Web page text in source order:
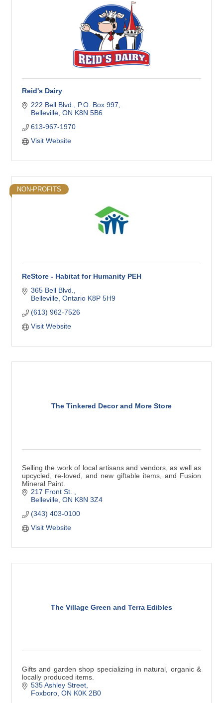
Reid's Dairy
222 Bell Blvd.
P.O. Box 997
Belleville ON K8N 5B6
613-967-1970
Visit Website
NON-PROFITS
ReStore - Habitat for Humanity PEH
365 Bell Blvd.
Belleville Ontario K8P 5H9
(613) 962-7526
Visit Website
The Tinkered Decor and More Store
Selling the work of local artisans and vendors, as well as
upcycled, re-loved, and new giftable items, and Fusion
Mineral Paint.
217 Front St.
Belleville ON K8N 3Z4
(343) 403-0100
Visit Website
The Village Green and Terra Edibles
Gifts and garden shop specializing in natural, organic &
locally produced items.
535 Ashley Street
Foxboro ON K0K 2B0